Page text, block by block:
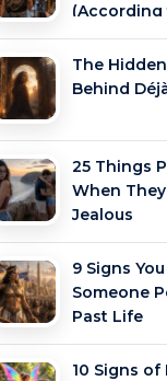
(According
The
Behind
25 Things
When
Jealous
9 Signs
Someone
Past Life
10 Signs of